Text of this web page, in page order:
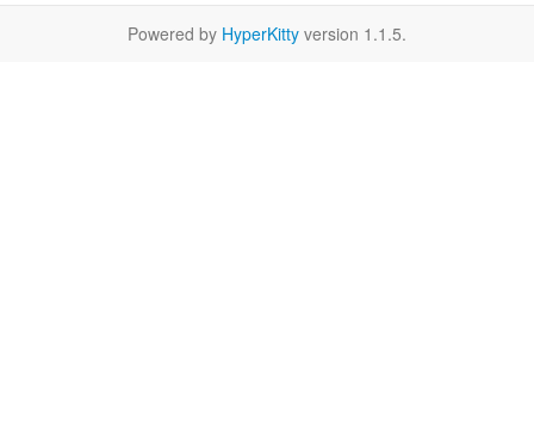
Powered by HyperKitty version 1.1.5.